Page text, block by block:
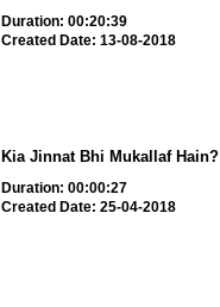
Duration: 00:20:39
Created Date: 13-08-2018
Kia Jinnat Bhi Mukallaf Hain?
Duration: 00:00:27
Created Date: 25-04-2018